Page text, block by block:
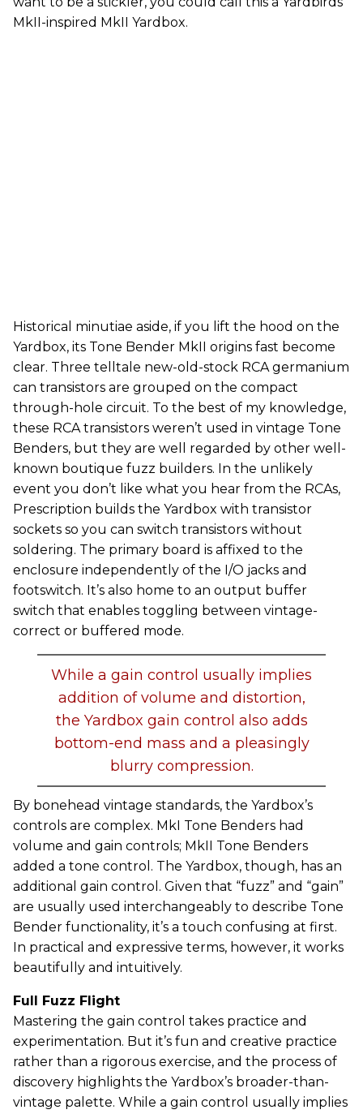
MkII-inspired MkII Yardbox.
Historical minutiae aside, if you lift the hood on the
Yardbox, its Tone Bender MkII origins fast become
clear. Three telltale new-old-stock RCA germanium
can transistors are grouped on the compact
through-hole circuit. To the best of my knowledge,
these RCA transistors weren’t used in vintage Tone
Benders, but they are well regarded by other well-
known boutique fuzz builders. In the unlikely
event you don’t like what you hear from the RCAs,
Prescription builds the Yardbox with transistor
sockets so you can switch transistors without
soldering. The primary board is affixed to the
enclosure independently of the I/O jacks and
footswitch. It’s also home to an output buffer
switch that enables toggling between vintage-
correct or buffered mode.
While a gain control usually implies
addition of volume and distortion,
the Yardbox gain control also adds
bottom-end mass and a pleasingly
blurry compression.
By bonehead vintage standards, the Yardbox’s
controls are complex. MkI Tone Benders had
volume and gain controls; MkII Tone Benders
added a tone control. The Yardbox, though, has an
additional gain control. Given that “fuzz” and “gain”
are usually used interchangeably to describe Tone
Bender functionality, it’s a touch confusing at first.
In practical and expressive terms, however, it works
beautifully and intuitively.
Full Fuzz Flight
Mastering the gain control takes practice and
experimentation. But it’s fun and creative practice
rather than a rigorous exercise, and the process of
discovery highlights the Yardbox’s broader-than-
vintage palette. While a gain control usually implies